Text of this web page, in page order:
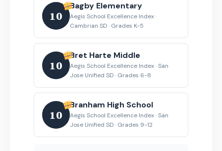
10
Bagby Elementary
Aegis School Excellence Index ·
Cambrian SD · Grades K-5
10
Bret Harte Middle
Aegis School Excellence Index · San
Jose Unified SD · Grades 6-8
10
Branham High School
Aegis School Excellence Index · San
Jose Unified SD · Grades 9-12